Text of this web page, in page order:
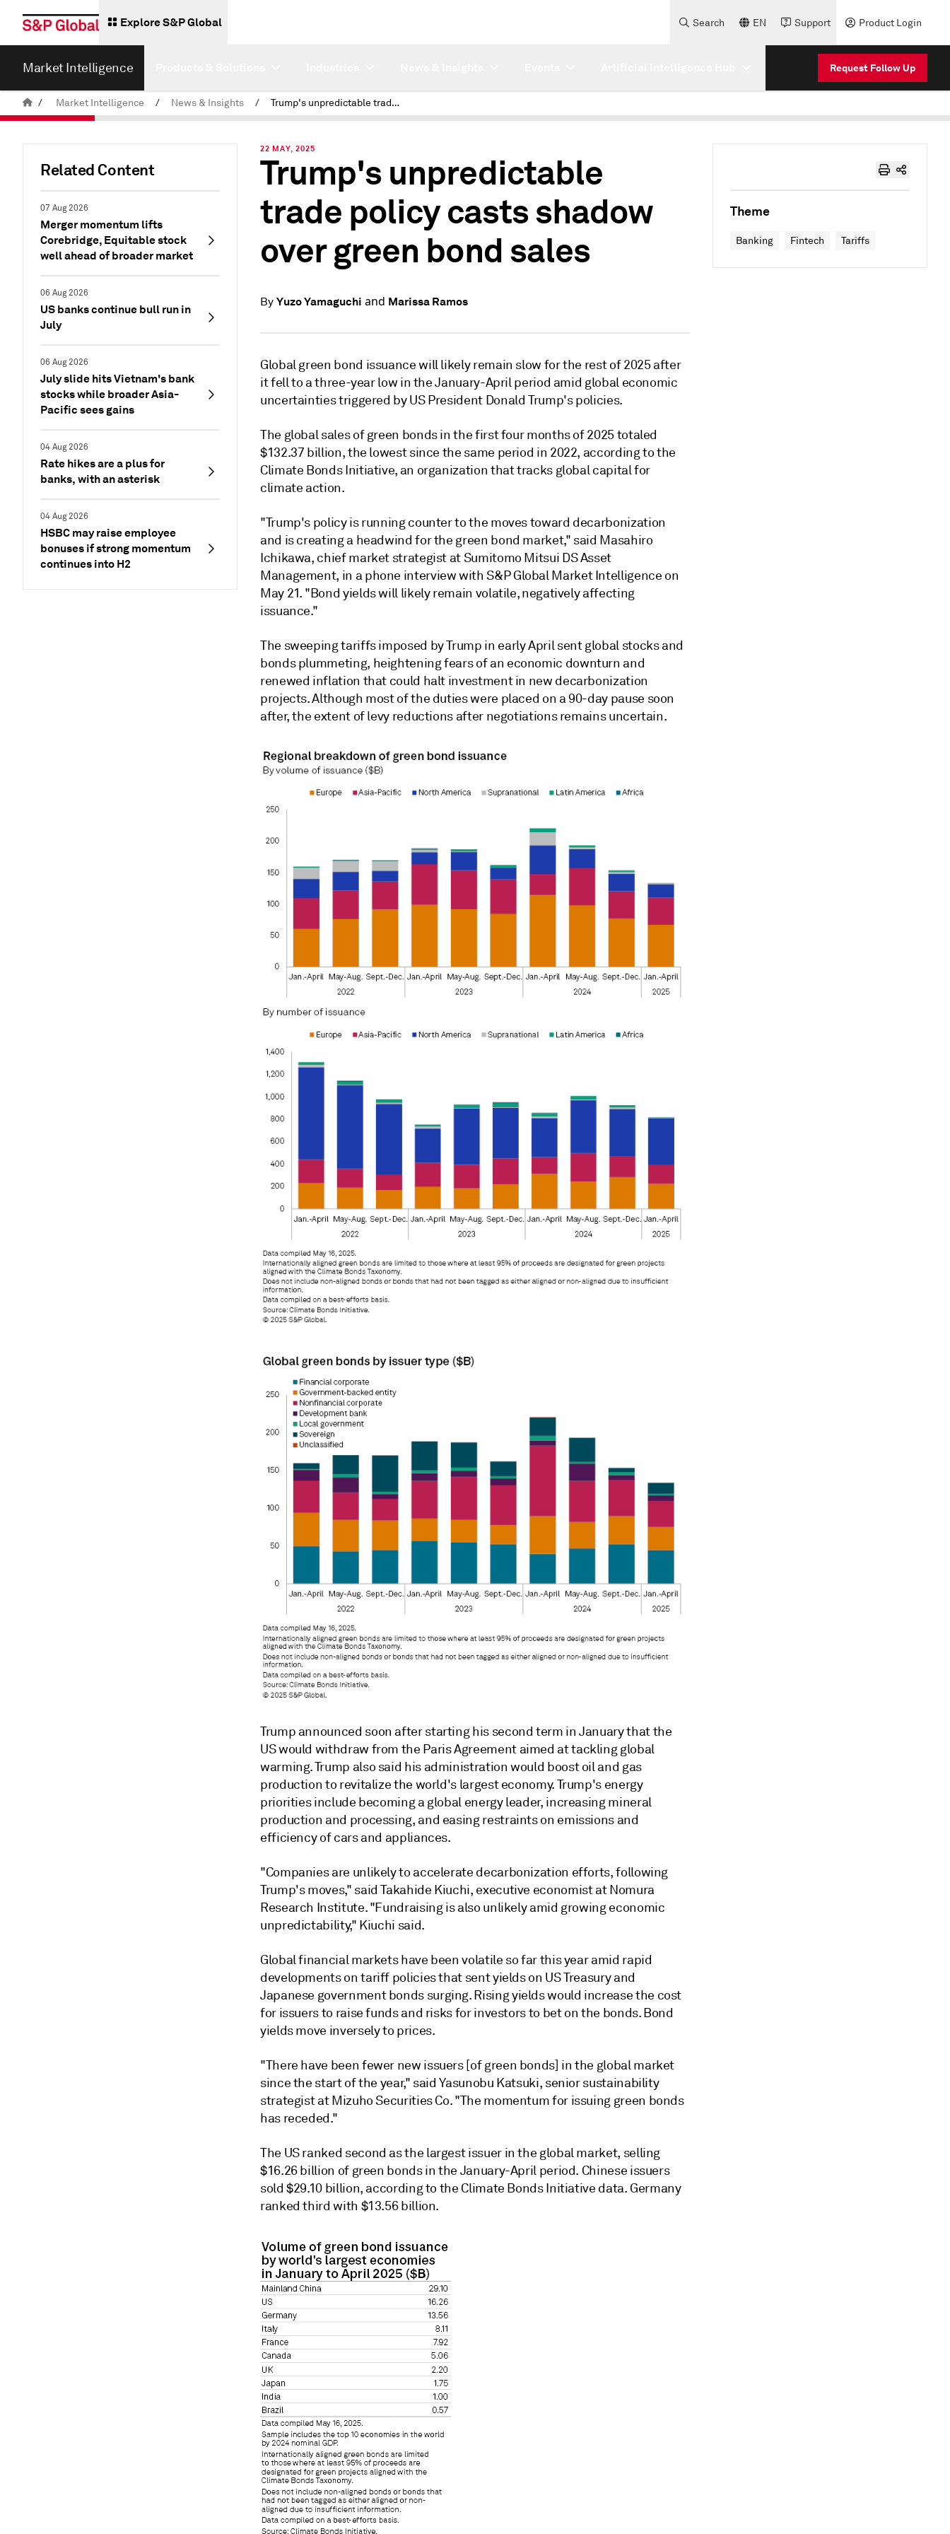
Explore S&P Global Search EN Support Product Login
Market Intelligence Request Follow Up
/ Market Intelligence / News & Insights / Trump's unpredictable trade policy casts shadow over green bond sales
Related Content
07 Aug 2026
Merger momentum lifts
Corebridge, Equitable stock
well ahead of broader market
06 Aug 2026
US banks continue bull run in
July
06 Aug 2026
July slide hits Vietnam's bank
stocks while broader Asia-
Pacific sees gains
04 Aug 2026
Rate hikes are a plus for
banks, with an asterisk
04 Aug 2026
HSBC may raise employee
bonuses if strong momentum
continues into H2
22 MAY, 2025
Trump's unpredictable
trade policy casts shadow
over green bond sales
By Yuzo Yamaguchi and Marissa Ramos
Global green bond issuance will likely remain slow for the rest of 2025 after
it fell to a three-year low in the January-April period amid global economic
uncertainties triggered by US President Donald Trump's policies.
The global sales of green bonds in the first four months of 2025 totaled
$132.37 billion,the lowest since the same period in 2022, according to the
Climate Bonds Initiative, an organization that tracks global capital for
climate action.
"Trump's policy is running counter to the moves toward decarbonization
and is creating a headwind for the green bond market," said Masahiro
Ichikawa, chief market strategist at Sumitomo Mitsui DS Asset
Management, in a phone interview with S&P Global Market Intelligence on
May 21. "Bond yields will likely remain volatile, negatively affecting
issuance."
The sweeping tariffs imposed by Trump in early April sentglobal stocks and
bonds plummeting, heightening fears of an economic downturn and
renewed inflation that could halt investment in new decarbonization
projects. Although most of the duties were placed on a 90-day pause soon
after, the extent of levy reductions after negotiations remains uncertain.
Trump announced soon after starting his second term in January that the
US would withdraw from the Paris Agreement aimed at tackling global
warming. Trump also said his administration would boost oil and gas
production to revitalize the world's largest economy.Trump's energy
priorities include becoming a global energy leader, increasing mineral
production and processing, and easing restraints on emissions and
efficiency of cars and appliances.
"Companies are unlikely to accelerate decarbonization efforts, following
Trump's moves," said Takahide Kiuchi, executive economist at Nomura
Research Institute. "Fundraising is also unlikely amid growing economic
unpredictability," Kiuchi said.
Global financial markets have been volatile so far this year amid rapid
developments on tariff policies that sent yields on US Treasury and
Japanese government bonds surging. Rising yields would increase the cost
for issuers to raise funds and risks for investors to bet on the bonds. Bond
yields move inversely to prices.
"There have been fewer new issuers [of green bonds] in the global market
since the start of the year," said Yasunobu Katsuki, senior sustainability
strategist at Mizuho Securities Co. "The momentum for issuing green bonds
has receded."
The USranked second as the largest issuer in the global market, selling
$16.26 billion of green bonds in the January-April period. Chinese issuers
sold $29.10 billion, according to the Climate Bonds Initiative data. Germany
ranked third with $13.56 billion.
Theme
Banking Fintech Tariffs